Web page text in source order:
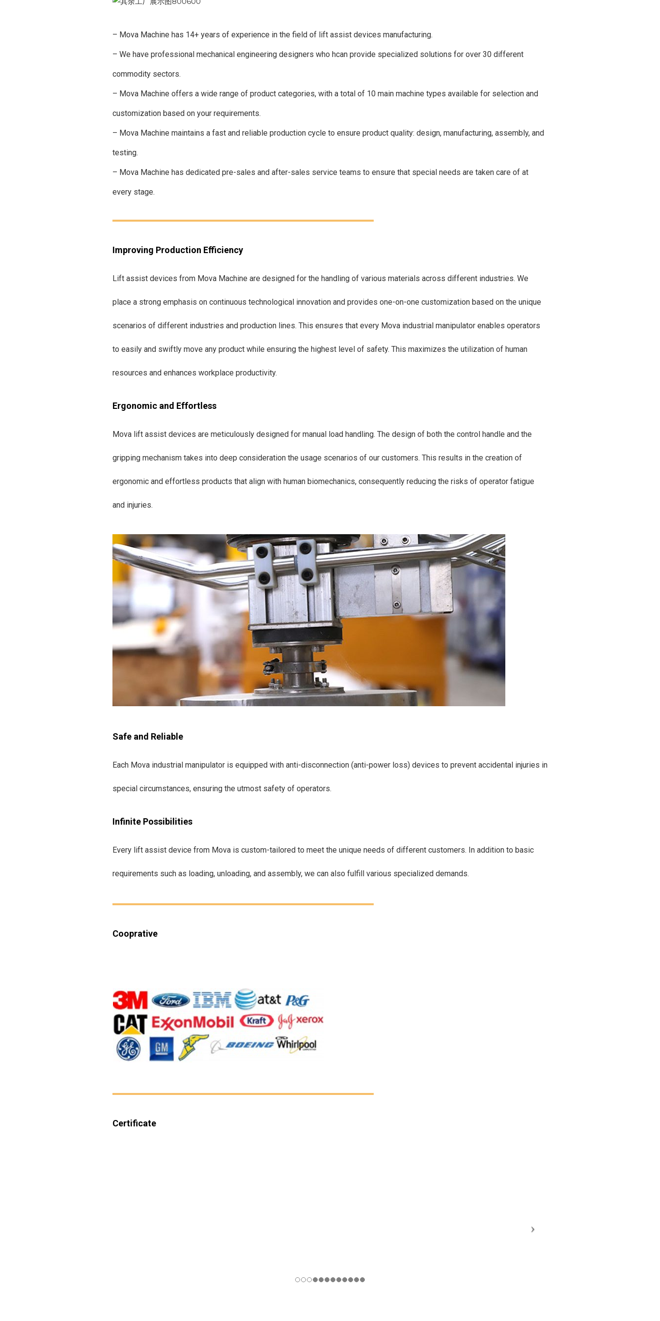
– Mova Machine has 14+ years of experience in the field of lift assist devices manufacturing.
– We have professional mechanical engineering designers who hcan provide specialized solutions for over 30 different
commodity sectors.
– Mova Machine offers a wide range of product categories, with a total of 10 main machine types available for selection and
customization based on your requirements.
– Mova Machine maintains a fast and reliable production cycle to ensure product quality: design, manufacturing, assembly, and
testing.
– Mova Machine has dedicated pre-sales and after-sales service teams to ensure that special needs are taken care of at
every stage.
Improving Production Efficiency
Lift assist devices from Mova Machine are designed for the handling of various materials across different industries. We
place a strong emphasis on continuous technological innovation and provides one-on-one customization based on the unique
scenarios of different industries and production lines. This ensures that every Mova industrial manipulator enables operators
to easily and swiftly move any product while ensuring the highest level of safety. This maximizes the utilization of human
resources and enhances workplace productivity.
Ergonomic and Effortless
Mova lift assist devices are meticulously designed for manual load handling. The design of both the control handle and the
gripping mechanism takes into deep consideration the usage scenarios of our customers. This results in the creation of
ergonomic and effortless products that align with human biomechanics, consequently reducing the risks of operator fatigue
and injuries.
Safe and Reliable
Each Mova industrial manipulator is equipped with anti-disconnection (anti-power loss) devices to prevent accidental injuries in
special circumstances, ensuring the utmost safety of operators.
Infinite Possibilities
Every lift assist device from Mova is custom-tailored to meet the unique needs of different customers. In addition to basic
requirements such as loading, unloading, and assembly, we can also fulfill various specialized demands.
Cooprative
Certificate